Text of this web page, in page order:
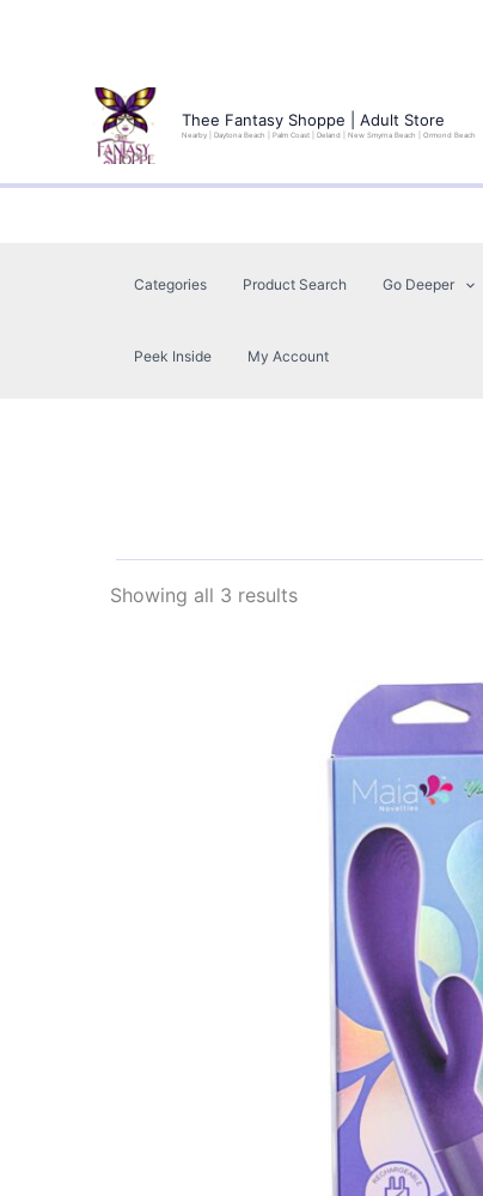
Thee Fantasy Shoppe | Adult Store
Nearby | Daytona Beach | Palm Coast | Deland | New Smyrna Beach | Ormond Beach
Categories Product Search Go Deeper
Peek Inside My Account
Showing all 3 resultsSorted